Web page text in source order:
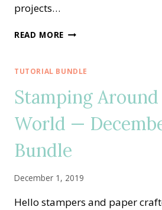
projects…
READ MORE STAMPING
WORLD
JANUARY
2020
TUTORIAL
BUNDLE
TUTORIAL BUNDLE
Stamping
World —
Bundle
December 1, 2019
Hello stampers and paper